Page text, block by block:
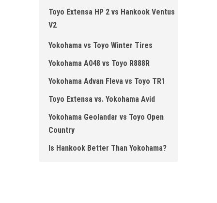
Toyo Extensa HP 2 vs Hankook Ventus
V2
Yokohama vs Toyo Winter Tires
Yokohama A048 vs Toyo R888R
Yokohama Advan Fleva vs Toyo TR1
Toyo Extensa vs. Yokohama Avid
Yokohama Geolandar vs Toyo Open
Country
Is Hankook Better Than Yokohama?